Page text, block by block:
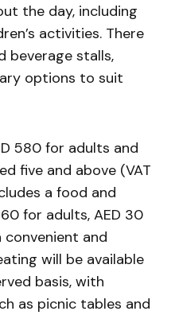
the day, including
activities. There
beverage stalls,
options to suit
580 for adults and
five and above (VAT
a food and
for adults, AED 30
and
will be available
basis, with
as picnic tables and